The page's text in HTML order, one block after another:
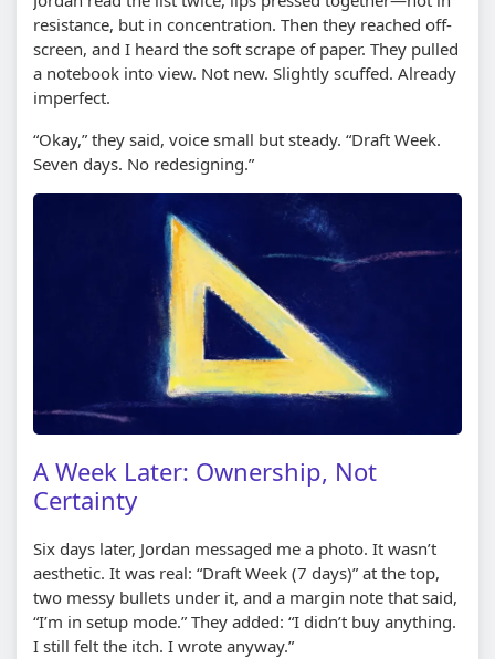
resistance, but in concentration. Then they reached off-
screen, and I heard the soft scrape of paper. They pulled
a notebook into view. Not new. Slightly scuffed. Already
imperfect.
“Okay,” they said, voice small but steady. “Draft Week.
Seven days. No redesigning.”
A Week Later: Ownership, Not
Certainty
Six days later, Jordan messaged me a photo. It wasn’t
aesthetic. It was real: “Draft Week (7 days)” at the top,
two messy bullets under it, and a margin note that said,
“I’m in setup mode.” They added: “I didn’t buy anything.
I still felt the itch. I wrote anyway.”